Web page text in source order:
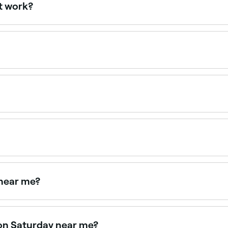
work?
unwanted hair with cold wax strips or hot wax.
online 24/7. Browse waxing salons near
brow hairs quickly and precisely, creating a clean,
waxing isn’t carried out by a professional. If you do
me?
is available at many salons and barbers. Browse
Saturday near me?